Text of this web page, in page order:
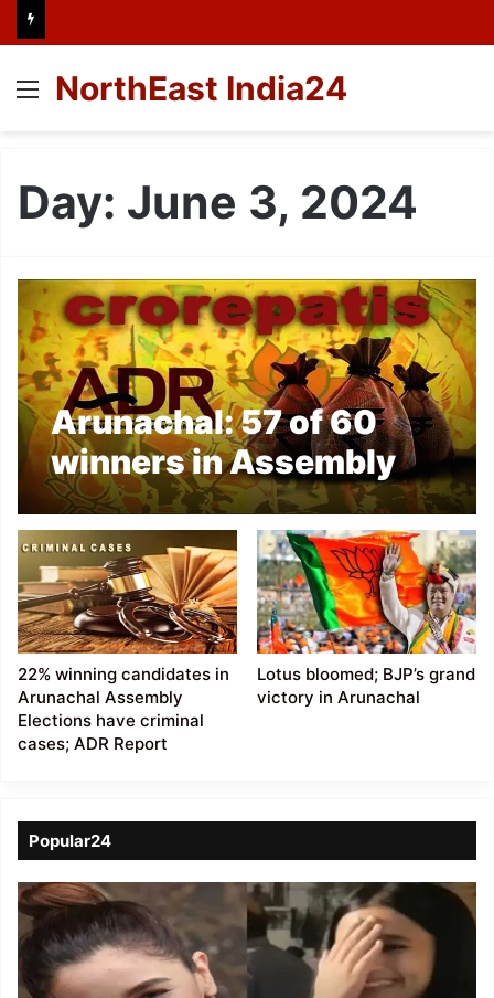
Menu
NorthEast India24
Day: June 3, 2024
Arunachal: 57 of 60
winners in Assembly
Election are crorepati
22% winning candidates in
Arunachal Assembly
Elections have criminal
cases; ADR Report
Lotus bloomed; BJP’s grand
victory in Arunachal
Popular24
Viral
Video
of
a
Assamese